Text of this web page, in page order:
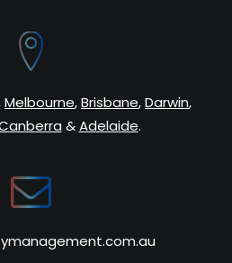
Cart
Melbourne,Brisbane,Darwin,
&Adelaide.